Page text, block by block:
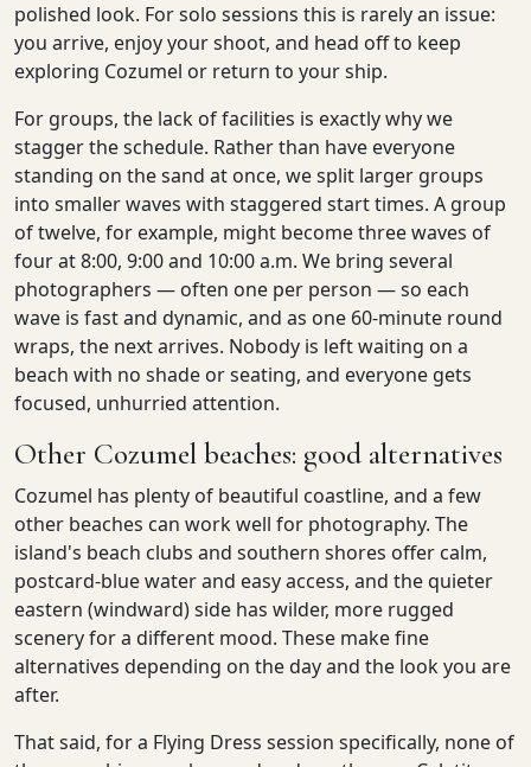
polished look. For solo sessions this is rarely an issue:
you arrive, enjoy your shoot, and head off to keep
exploring Cozumel or return to your ship.
For groups, the lack of facilities is exactly why we
stagger the schedule. Rather than have everyone
standing on the sand at once, we split larger groups
into smaller waves with staggered start times. A group
of twelve, for example, might become three waves of
four at 8:00, 9:00 and 10:00 a.m. We bring several
photographers — often one per person — so each
wave is fast and dynamic, and as one 60-minute round
wraps, the next arrives. Nobody is left waiting on a
beach with no shade or seating, and everyone gets
focused, unhurried attention.
Other Cozumel beaches: good alternatives
Cozumel has plenty of beautiful coastline, and a few
other beaches can work well for photography. The
island's beach clubs and southern shores offer calm,
postcard-blue water and easy access, and the quieter
eastern (windward) side has wilder, more rugged
scenery for a different mood. These make fine
alternatives depending on the day and the look you are
after.
That said, for a Flying Dress session specifically, none of